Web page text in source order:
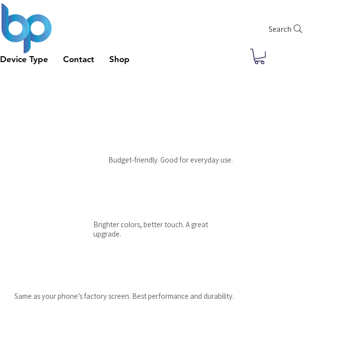
Device Type Contact Shop
Search
Budget-friendly. Good for everyday use.
Brighter colors, better touch. A great
upgrade.
Same as your phone’s factory screen. Best performance and durability.